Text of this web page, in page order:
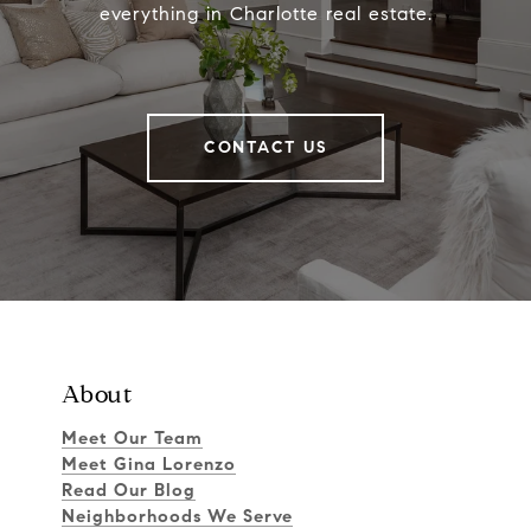
everything in Charlotte real estate.
CONTACT US
About
Meet Our Team
Meet Gina Lorenzo
Read Our Blog
Neighborhoods We Serve